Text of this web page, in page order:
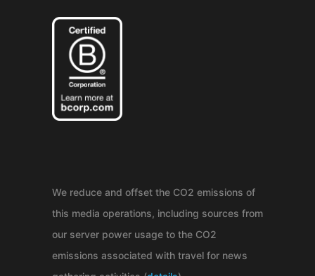
We reduce and offset the CO2 emissions of
this media operations, including sources from
our server power usage to the CO2
emissions associated with travel for news